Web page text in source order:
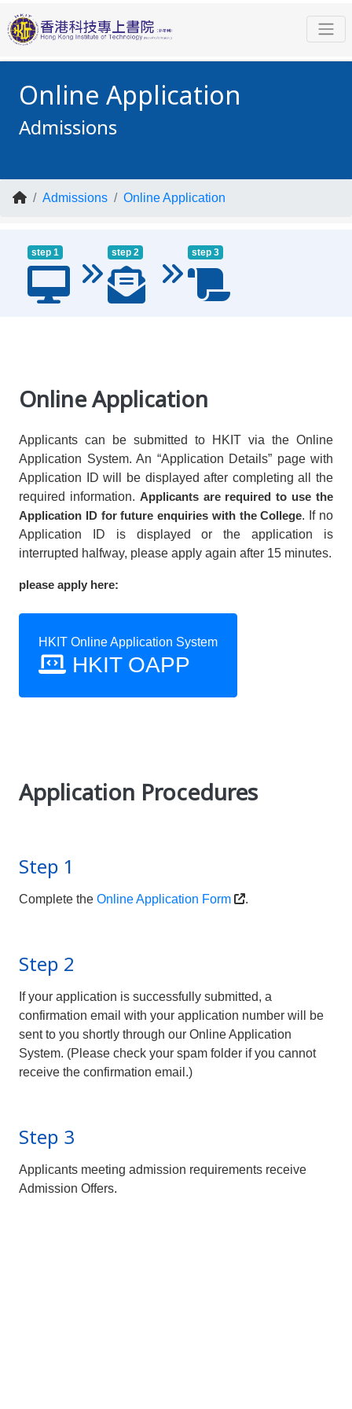
Online Application
Admissions
Admissions Online Application
step 1 step 2 step 3
Online Application
Applicants can be submitted to HKIT via the Online
Application System. An “Application Details” page with
Application ID will be displayed after completing all the
required information. Applicants are required to use the
Application ID for future enquiries with the College. If no
Application ID is displayed or the application is
interrupted halfway, please apply again after 15 minutes.
please apply here:
HKIT Online Application System
HKIT OAPP
Application Procedures
Step 1
Complete the Online Application Form .
Step 2
If your application is successfully submitted, a
confirmation email with your application number will be
sent to you shortly through our Online Application
System. (Please check your spam folder if you cannot
receive the confirmation email.)
Step 3
Applicants meeting admission requirements receive
Admission Offers.